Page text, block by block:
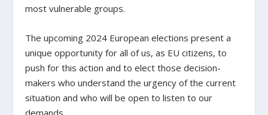
most vulnerable groups.
The upcoming 2024 European elections present a
unique opportunity for all of us, as EU citizens, to
push for this action and to elect those decision-
makers who understand the urgency of the current
situation and who will be open to listen to our
demands.